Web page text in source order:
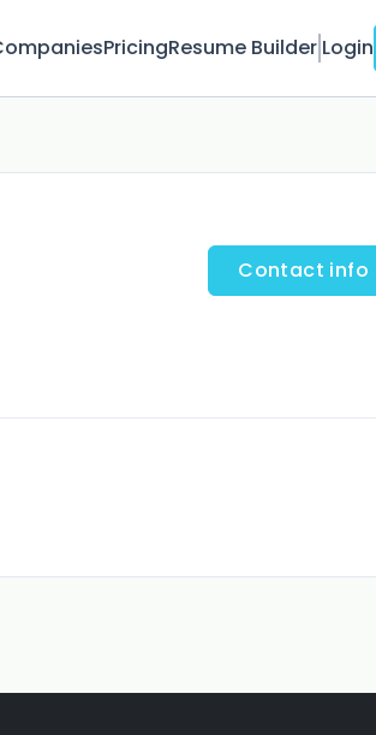
PricingResume Builder Login
Contact info